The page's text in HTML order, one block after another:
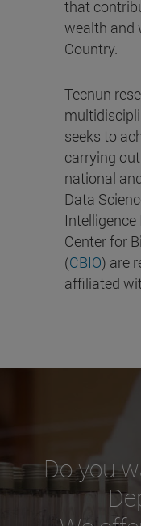
that
wealth and
Country.
Tecnun
seeks to
carrying
national
Data
Center for
(CBIO) are
affiliated
Do you